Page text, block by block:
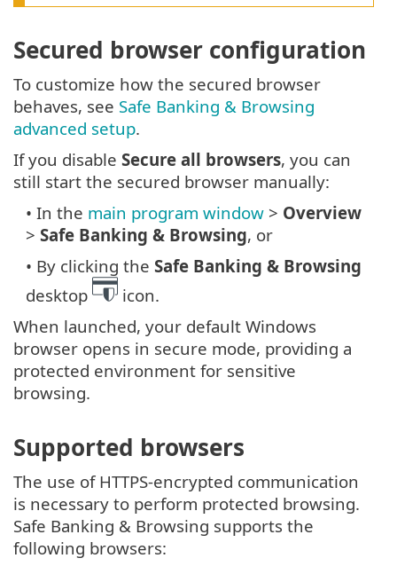
Secured browser configuration
To customize how the secured browser
behaves, see Safe Banking & Browsing
advanced setup.
If you disable Secure all browsers, you can
still start the secured browser manually:
• In the main program window > Overview
> Safe Banking & Browsing, or
• By clicking the Safe Banking & Browsing
desktop
icon.
When launched, your default Windows
browser opens in secure mode, providing a
protected environment for sensitive
browsing.
Supported browsers
The use of HTTPS-encrypted communication
is necessary to perform protected browsing.
Safe Banking & Browsing supports the
following browsers: